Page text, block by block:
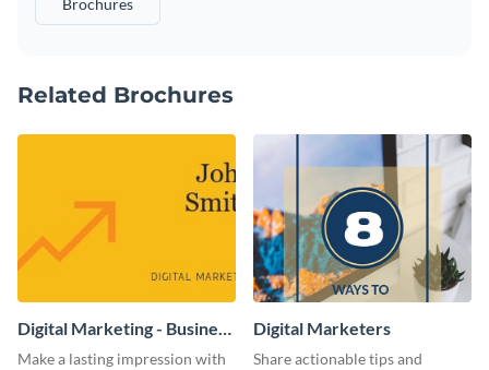
Related Brochures
Digital Marketing - Business
Card
Make a lasting impression with
Digital Marketers
Share actionable tips and